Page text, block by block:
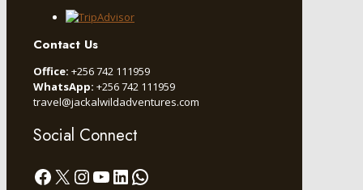
Contact Us
Office: +256 742 111959
WhatsApp: +256 742 111959
travel@jackalwildadventures.com
Social Connect
Facebook
X Instagram
YouTube
LinkedIn
WhatsApp